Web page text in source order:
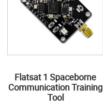
Flatsat 1 Spaceborne
Communication Training
Tool